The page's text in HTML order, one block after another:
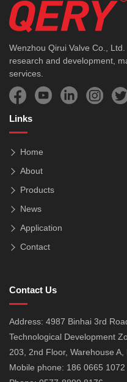
Wenzhou Qirui Valve Co.,
research and development,
services.
Links
Home
About
Products
News
Application
Contact
Contact Us
Address: 4987 Binhai 3rd
Technological Development
203, 2nd Floor, Warehouse
Mobile phone: 186 0665 1072